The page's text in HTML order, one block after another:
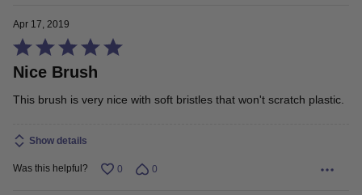
Apr 17, 2019
Rated
5
out
5
Nice Brush
This brush is very nice with soft bristles that won't scratch plastic.
Show details
Was this helpful? 0 0